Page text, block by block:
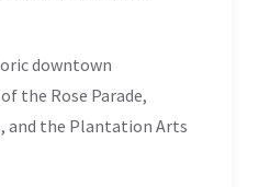
downtown
the Rose Parade,
and the Plantation Arts